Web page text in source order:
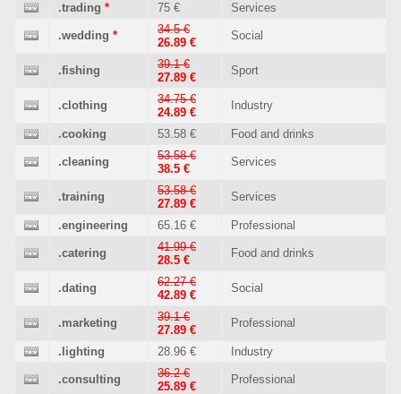
.trading * 75 € Services
.wedding *
34.5 €
26.89 €
Social
.fishing
39.1 €
27.89 €
Sport
.clothing
34.75 €
24.89 €
Industry
.cooking 53.58 € Food and drinks
.cleaning
53.58 €
38.5 €
Services
.training
53.58 €
27.89 €
Services
.engineering 65.16 € Professional
.catering
41.99 €
28.5 €
Food and drinks
.dating
62.27 €
42.89 €
Social
.marketing
39.1 €
27.89 €
Professional
.lighting 28.96 € Industry
.consulting
36.2 €
25.89 €
Professional